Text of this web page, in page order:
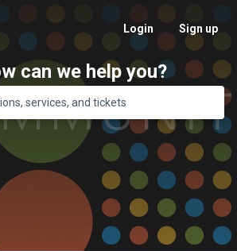
Login Sign up
can we help you?